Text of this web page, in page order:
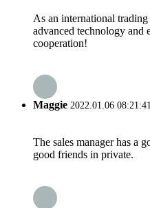
As an international
advanced technology and
cooperation!
Maggie 2022.01.06 08:21:41
The sales manager has a
good friends in private.